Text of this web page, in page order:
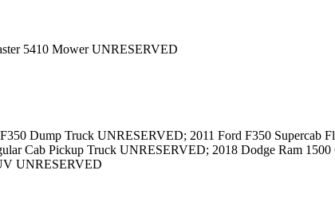
5410 Mower UNRESERVED
Dump Truck UNRESERVED; 2011 Ford F350 Supercab
Cab Pickup Truck UNRESERVED; 2018 Dodge Ram
UNRESERVED